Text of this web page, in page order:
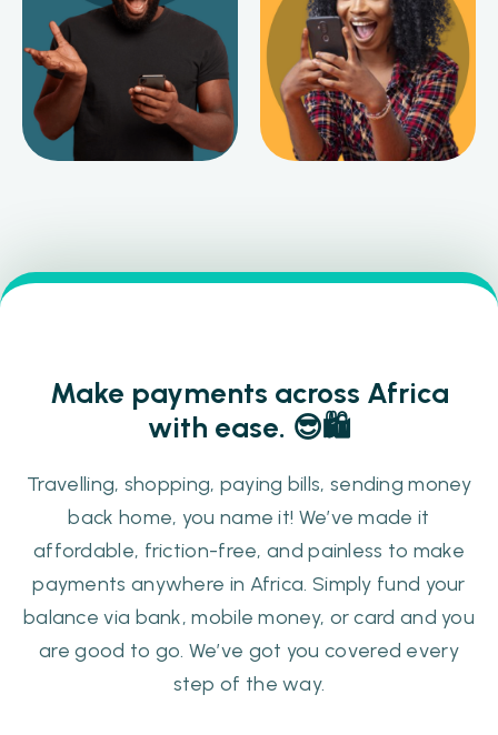
Make payments across Africa
with ease. 😎🛍️️️
Travelling, shopping, paying bills, sending money
back home, you name it! We’ve made it
affordable, friction-free, and painless to make
payments anywhere in Africa. Simply fund your
balance via bank, mobile money, or card and you
are good to go. We’ve got you covered every
step of the way.